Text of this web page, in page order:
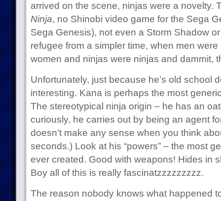
arrived on the scene, ninjas were a novelty.
Ninja, no Shinobi video game for the Sega
Sega Genesis), not even a Storm Shadow
refugee from a simpler time, when men
women and ninjas were ninjas and dammit,
Unfortunately, just because he’s old school
interesting. Kana is perhaps the most
The stereotypical ninja origin – he has an
curiously, he carries out by being an agent
doesn’t make any sense when you think
seconds.) Look at his “powers” – the most
ever created. Good with weapons! Hides in
Boy all of this is really fascinatzzzzzzzzz.
The reason nobody knows what happened